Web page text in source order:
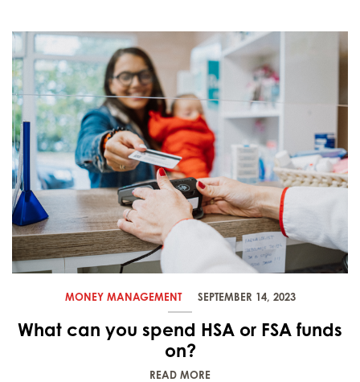
MONEY MANAGEMENT SEPTEMBER 14, 2023
What can you spend HSA or FSA funds
on?
READ MORE